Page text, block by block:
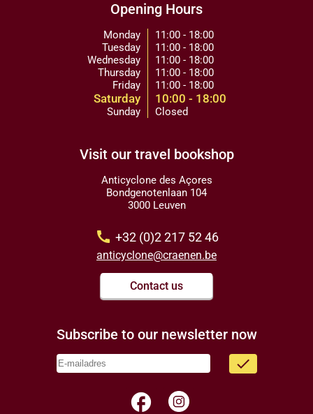
Opening Hours
Monday
Tuesday
Wednesday
Thursday
Friday
Saturday
Sunday
11:00 - 18:00
11:00 - 18:00
11:00 - 18:00
11:00 - 18:00
11:00 - 18:00
10:00 - 18:00
Closed
Visit our travel bookshop
Anticyclone des Açores
Bondgenotenlaan 104
3000 Leuven
call +32 (0)2 217 52 46
anticyclone@craenen.be
Contact us
Subscribe to our newsletter now
done
facebook